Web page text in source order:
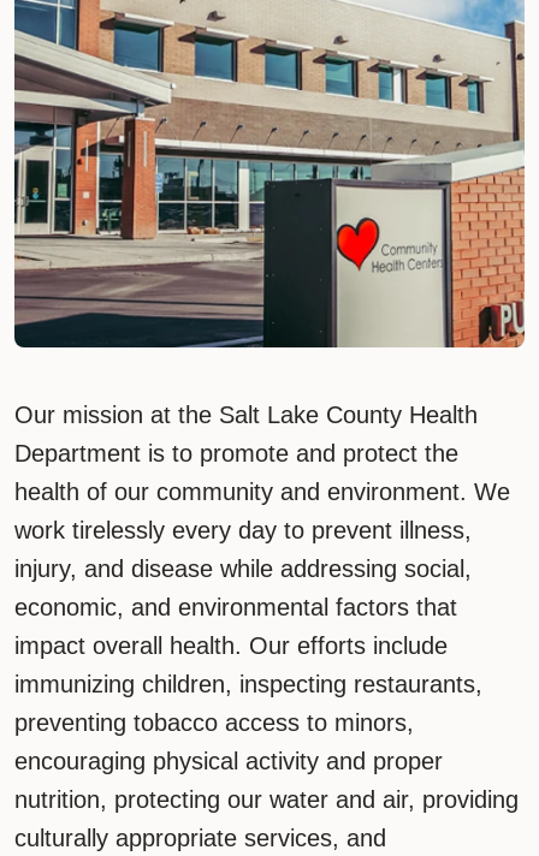
Our mission at the Salt Lake County Health
Department is to promote and protect the
health of our community and environment. We
work tirelessly every day to prevent illness,
injury, and disease while addressing social,
economic, and environmental factors that
impact overall health. Our efforts include
immunizing children, inspecting restaurants,
preventing tobacco access to minors,
encouraging physical activity and proper
nutrition, protecting our water and air, providing
culturally appropriate services, and